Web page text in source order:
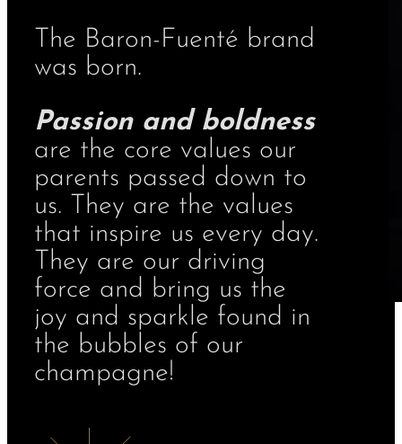
The Baron-Fuenté brand
was born.
Passion and boldness
are the core values our
parents passed down to
us. They are the values
that inspire us every day.
They are our driving
force and bring us the
joy and sparkle found in
the bubbles of our
champagne!